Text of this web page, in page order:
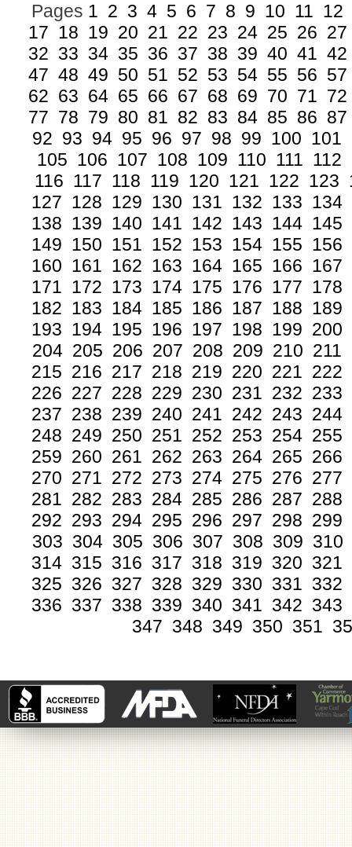
Pages 1 2 3 4 5 6 7 8 9 10 11 12
17 18 19 20 21 22 23 24 25 26 27
32 33 34 35 36 37 38 39 40 41 42
47 48 49 50 51 52 53 54 55 56 57
62 63 64 65 66 67 68 69 70 71 72
77 78 79 80 81 82 83 84 85 86 87
92 93 94 95 96 97 98 99 100 101
105 106 107 108 109 110 111 112
116 117 118 119 120 121 122 123
127 128 129 130 131 132 133 134
138 139 140 141 142 143 144 145
149 150 151 152 153 154 155 156
160 161 162 163 164 165 166 167
171 172 173 174 175 176 177 178
182 183 184 185 186 187 188 189
193 194 195 196 197 198 199 200
204 205 206 207 208 209 210 211
215 216 217 218 219 220 221 222
226 227 228 229 230 231 232 233
237 238 239 240 241 242 243 244
248 249 250 251 252 253 254 255
259 260 261 262 263 264 265 266
270 271 272 273 274 275 276 277
281 282 283 284 285 286 287 288
292 293 294 295 296 297 298 299
303 304 305 306 307 308 309 310
314 315 316 317 318 319 320 321
325 326 327 328 329 330 331 332
336 337 338 339 340 341 342 343
347 348 349 350 351